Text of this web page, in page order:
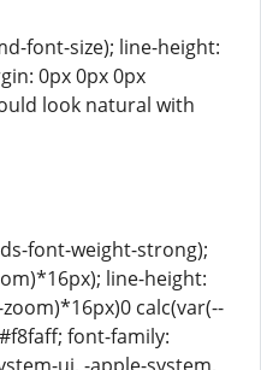
font-size); line-height:
0px 0px 0px
look natural with
font-weight-strong);
line-height:
calc(var(--
font-family: